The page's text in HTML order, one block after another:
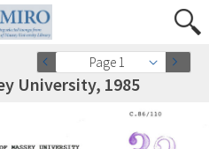
Page 1
University, 1985